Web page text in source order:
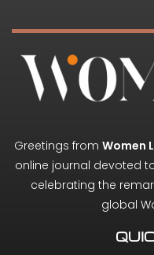
Greetings from Women
online journal devoted
celebrating the
global